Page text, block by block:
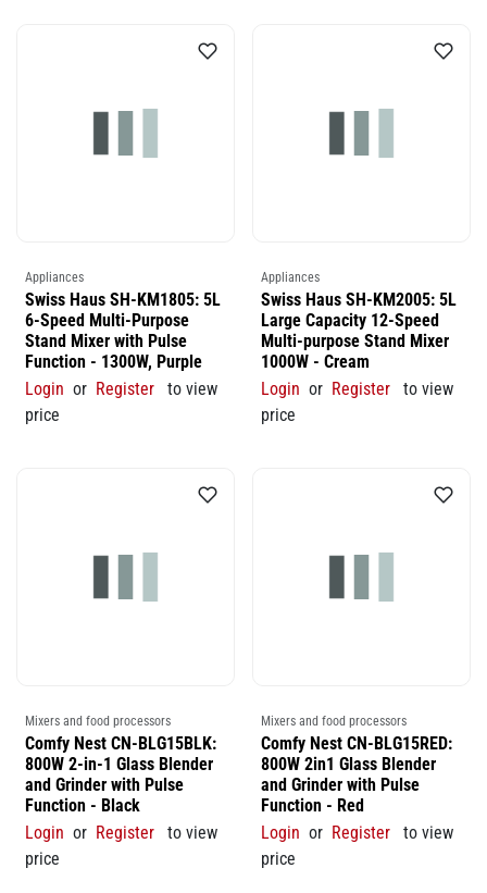
Appliances
Swiss Haus SH-KM1805: 5L
6-Speed Multi-Purpose
Stand Mixer with Pulse
Function - 1300W, Purple
Login or Register
to view
price
Appliances
Swiss Haus SH-KM2005: 5L
Large Capacity 12-Speed
Multi-purpose Stand Mixer
1000W - Cream
Login or Register
to view
price
Mixers and food processors
Comfy Nest CN-BLG15BLK:
800W 2-in-1 Glass Blender
and Grinder with Pulse
Function - Black
Login or Register
to view
price
Mixers and food processors
Comfy Nest CN-BLG15RED:
800W 2in1 Glass Blender
and Grinder with Pulse
Function - Red
Login or Register
to view
price